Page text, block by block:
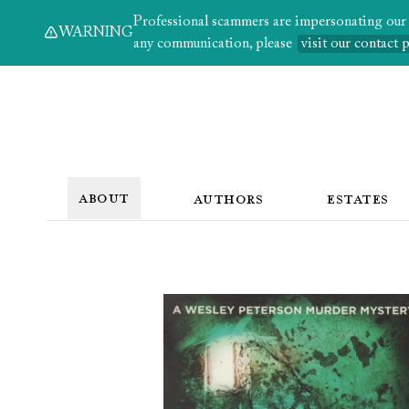
WARNING
Professional scammers are impersonating
any communication, please
visit our contact
ABOUT AUTHORS ESTATES